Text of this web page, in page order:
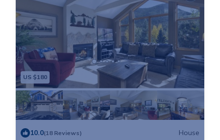
US $180
10.0(18 Reviews)
House